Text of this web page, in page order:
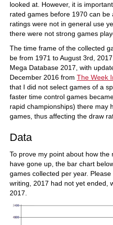
looked at. However, it is
rated games before 1970 can
ratings were not in general use
there were not strong games
The time frame of the collected
be from 1971 to August 3rd,
Mega Database 2017, with
December 2016 from The Week
that I did not select games of a
faster time control games
rapid championships) there may
games, thus affecting the draw
Data
To prove my point about how
have gone up, the bar chart
games collected per year.
writing, 2017 had not yet ended,
2017.